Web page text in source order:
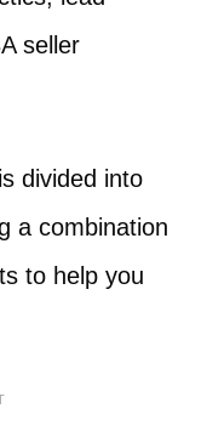
seller
divided into
a combination
to help you